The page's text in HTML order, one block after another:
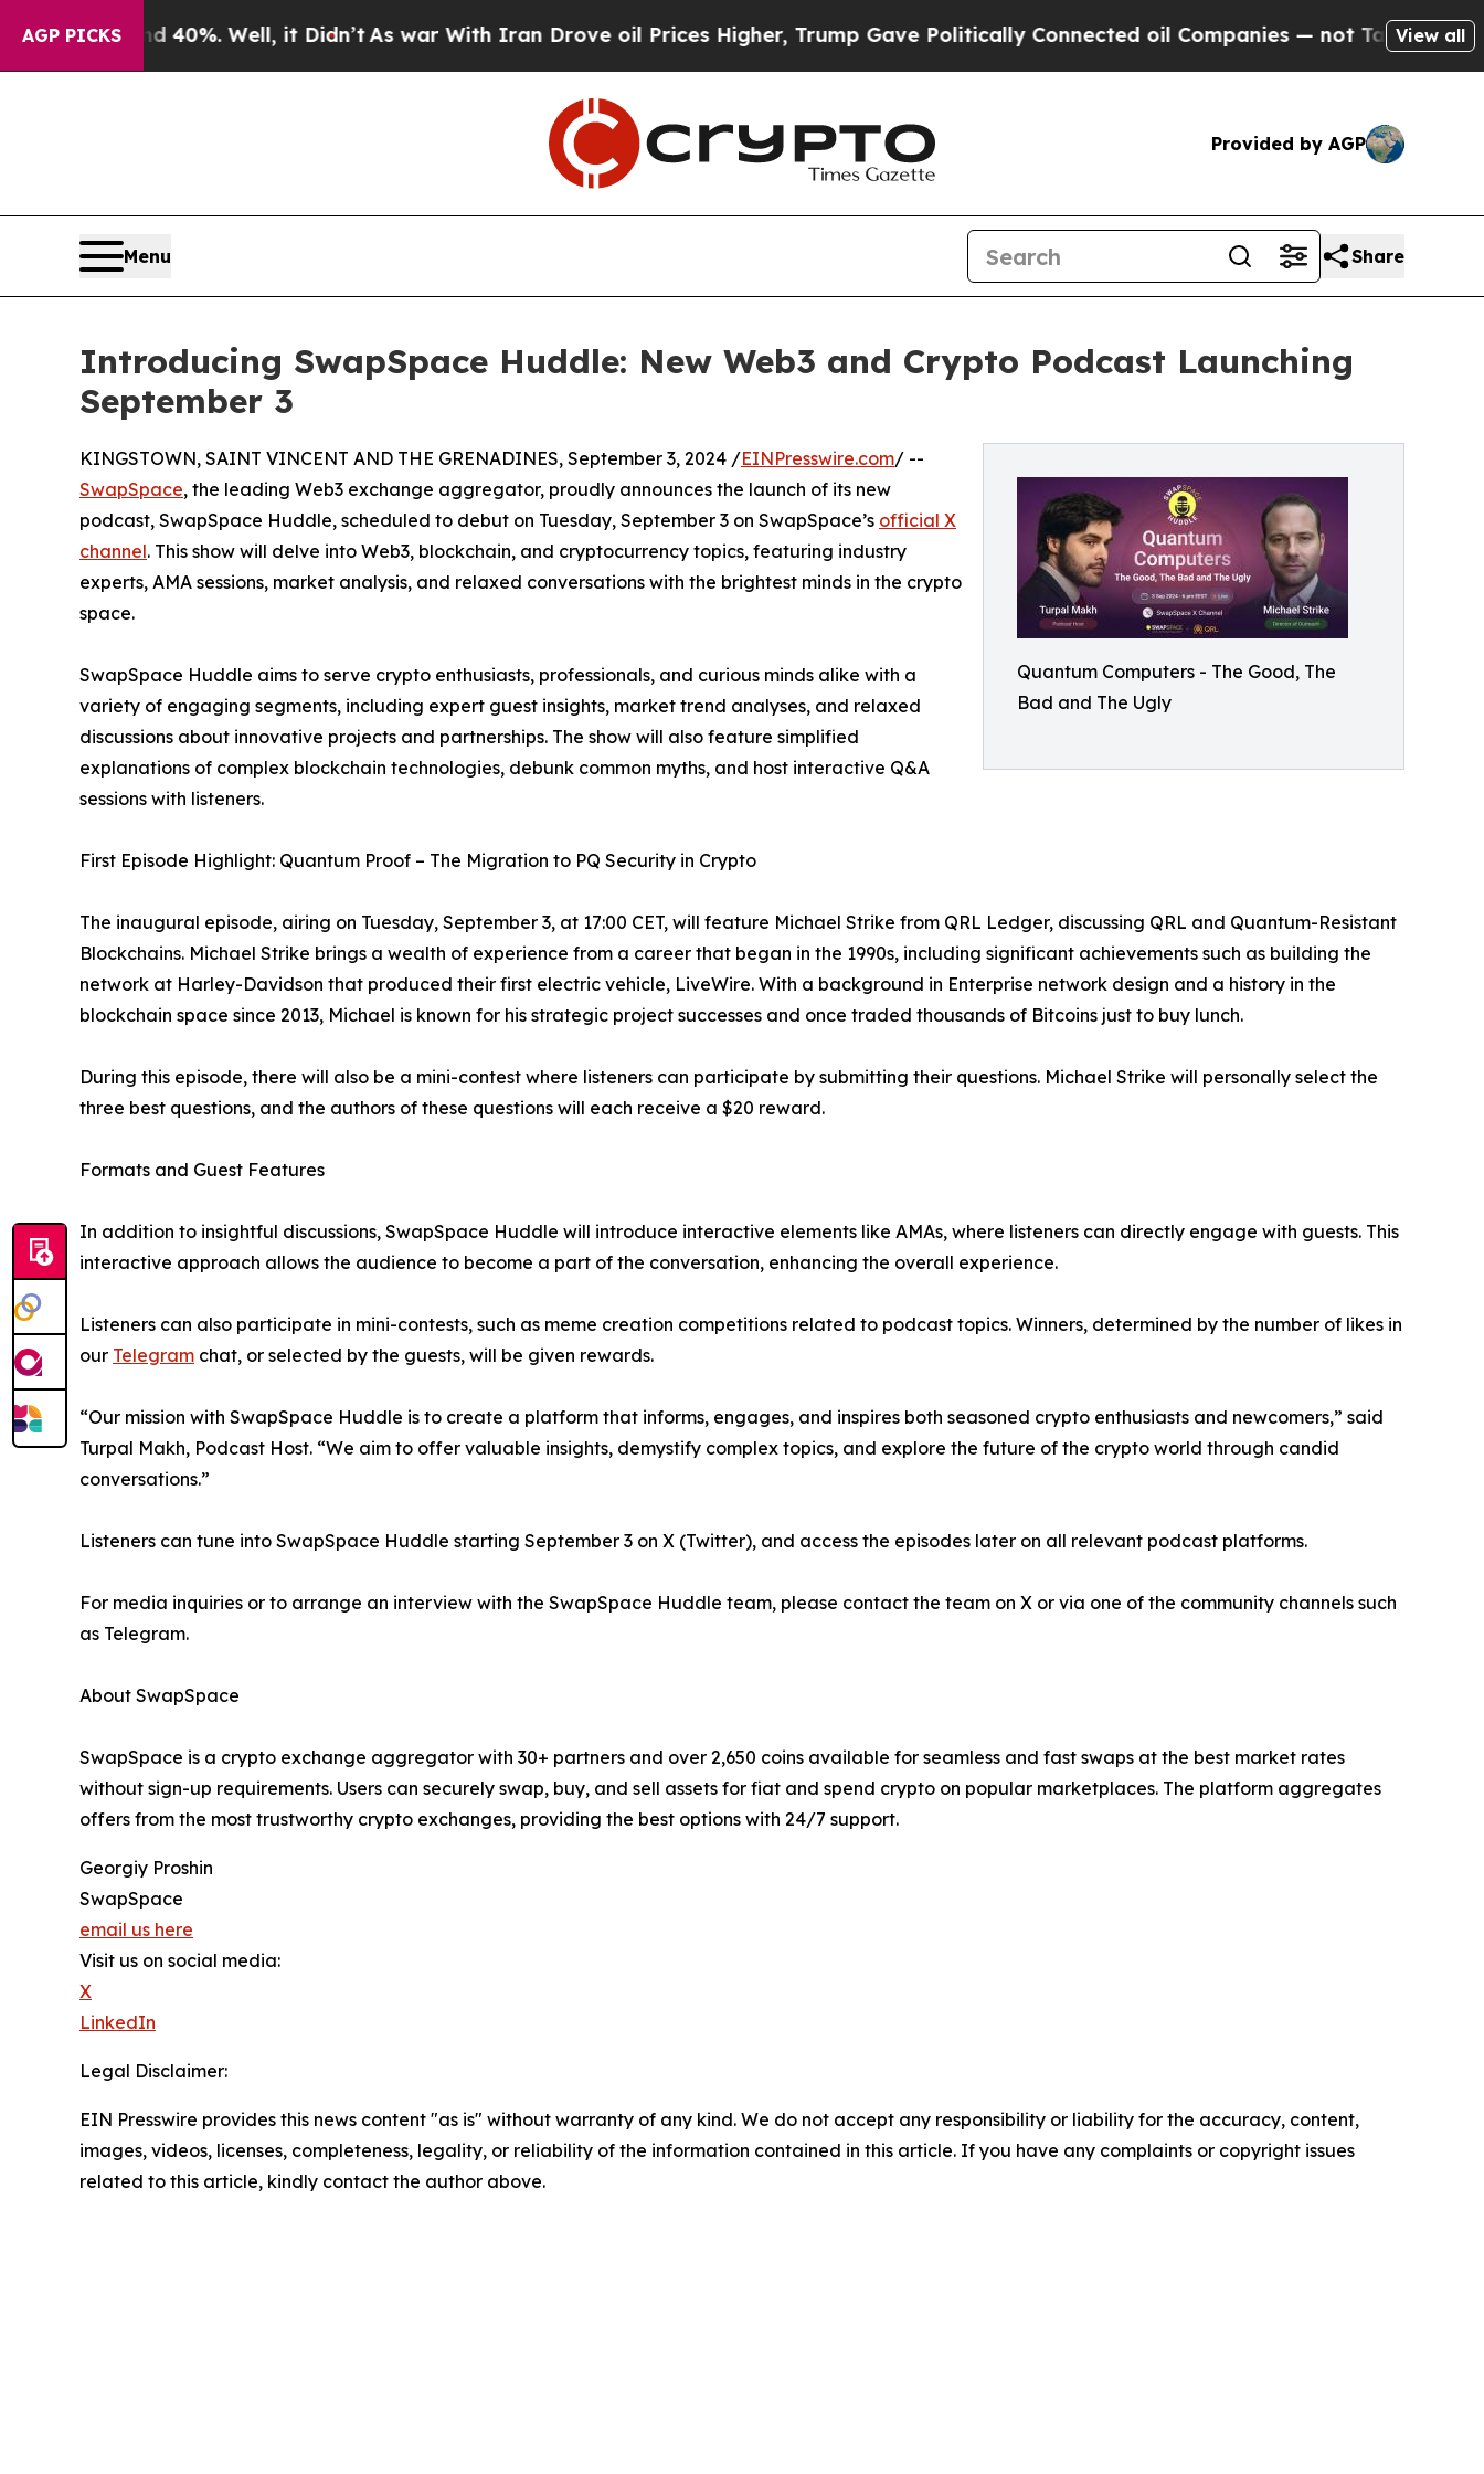
AGP PICKS40%. Well, it Didn’t As war With Iran Drove oil Prices Higher, Trump Gave Politically Connected oil Companies — not Taxpayers — the
View all
Provided by AGP
Menu Share
Introducing SwapSpace Huddle: New Web3 and Crypto Podcast Launching
September 3
Quantum Computers - The Good, The
Bad and The Ugly
KINGSTOWN, SAINT VINCENT AND THE GRENADINES, September 3, 2024 /EINPresswire.com/ --
SwapSpace, the leading Web3 exchange aggregator, proudly announces the launch of its new
podcast, SwapSpace Huddle, scheduled to debut on Tuesday, September 3 on SwapSpace’s official X
channel. This show will delve into Web3, blockchain, and cryptocurrency topics, featuring industry
experts, AMA sessions, market analysis, and relaxed conversations with the brightest minds in the crypto
space.
SwapSpace Huddle aims to serve crypto enthusiasts, professionals, and curious minds alike with a
variety of engaging segments, including expert guest insights, market trend analyses, and relaxed
discussions about innovative projects and partnerships. The show will also feature simplified
explanations of complex blockchain technologies, debunk common myths, and host interactive Q&A
sessions with listeners.
First Episode Highlight: Quantum Proof – The Migration to PQ Security in Crypto
The inaugural episode, airing on Tuesday, September 3, at 17:00 CET, will feature Michael Strike from QRL Ledger, discussing QRL and Quantum-Resistant
Blockchains. Michael Strike brings a wealth of experience from a career that began in the 1990s, including significant achievements such as building the
network at Harley-Davidson that produced their first electric vehicle, LiveWire. With a background in Enterprise network design and a history in the
blockchain space since 2013, Michael is known for his strategic project successes and once traded thousands of Bitcoins just to buy lunch.
During this episode, there will also be a mini-contest where listeners can participate by submitting their questions. Michael Strike will personally select the
three best questions, and the authors of these questions will each receive a $20 reward.
Formats and Guest Features
In addition to insightful discussions, SwapSpace Huddle will introduce interactive elements like AMAs, where listeners can directly engage with guests. This
interactive approach allows the audience to become a part of the conversation, enhancing the overall experience.
Listeners can also participate in mini-contests, such as meme creation competitions related to podcast topics. Winners, determined by the number of likes in
our Telegram chat, or selected by the guests, will be given rewards.
“Our mission with SwapSpace Huddle is to create a platform that informs, engages, and inspires both seasoned crypto enthusiasts and newcomers,” said
Turpal Makh, Podcast Host. “We aim to offer valuable insights, demystify complex topics, and explore the future of the crypto world through candid
conversations.”
Listeners can tune into SwapSpace Huddle starting September 3 on X (Twitter), and access the episodes later on all relevant podcast platforms.
For media inquiries or to arrange an interview with the SwapSpace Huddle team, please contact the team on X or via one of the community channels such
as Telegram.
About SwapSpace
SwapSpace is a crypto exchange aggregator with 30+ partners and over 2,650 coins available for seamless and fast swaps at the best market rates
without sign-up requirements. Users can securely swap, buy, and sell assets for fiat and spend crypto on popular marketplaces. The platform aggregates
offers from the most trustworthy crypto exchanges, providing the best options with 24/7 support.
Georgiy Proshin
SwapSpace
email us here
Visit us on social media:
X
LinkedIn
Legal Disclaimer:
EIN Presswire provides this news content "as is" without warranty of any kind. We do not accept any responsibility or liability for the accuracy, content,
images, videos, licenses, completeness, legality, or reliability of the information contained in this article. If you have any complaints or copyright issues
related to this article, kindly contact the author above.